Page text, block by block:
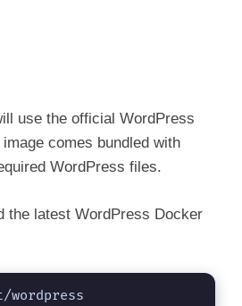
use the official WordPress
comes bundled with
WordPress files.
the latest WordPress Docker
wordpress